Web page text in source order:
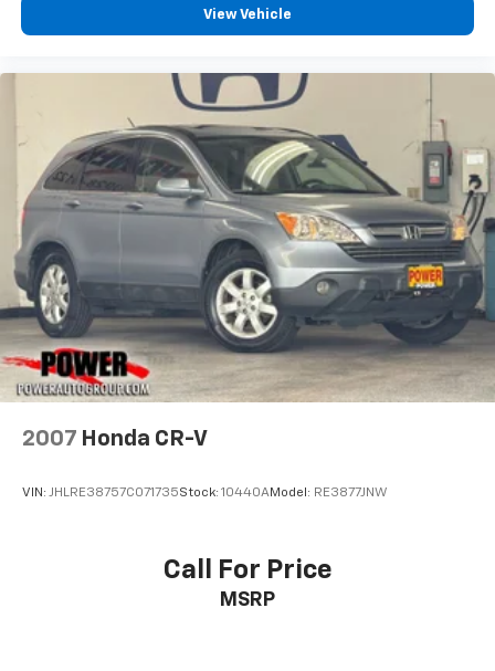
View Vehicle
2007 Honda CR-V
VIN: JHLRE38757C071735Stock: 10440AModel: RE3877JNW
Call For Price
MSRP